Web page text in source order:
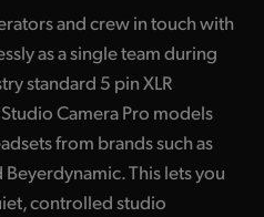
and crew in touch with
as a single team during
standard 5 pin XLR
Camera Pro models
from brands such as
This lets you
controlled studio